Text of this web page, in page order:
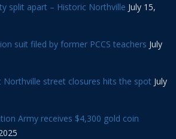
split apart – Historic Northville July 15,
suit filed by former PCCS teachers July
Northville street closures hits the spot July
Army receives $4,300 gold coin